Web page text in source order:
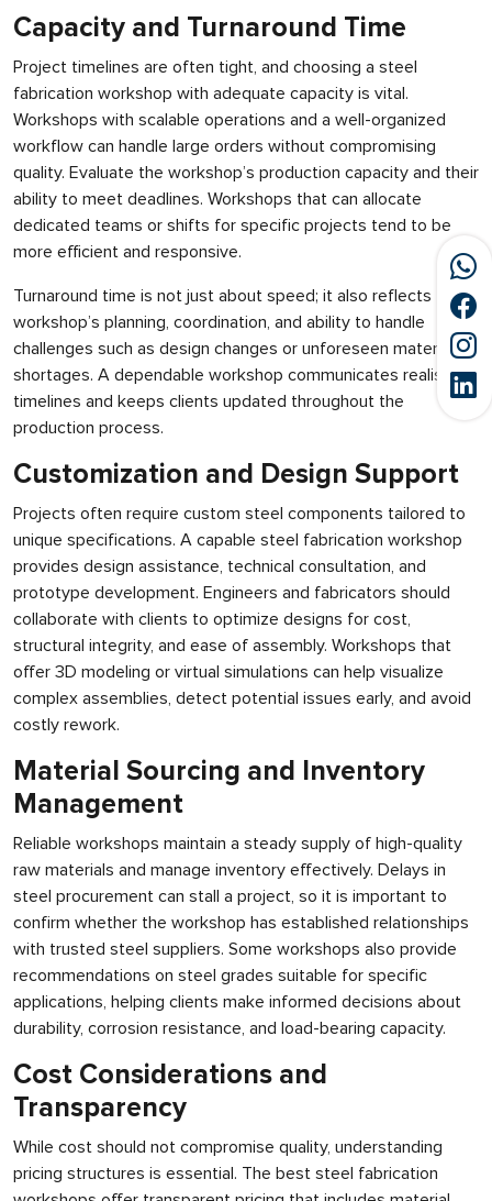
Capacity and Turnaround Time
Project timelines are often tight, and choosing a steel
fabrication workshop with adequate capacity is vital.
Workshops with scalable operations and a well-organized
workflow can handle large orders without compromising
quality. Evaluate the workshop’s production capacity and their
ability to meet deadlines. Workshops that can allocate
dedicated teams or shifts for specific projects tend to be
more efficient and responsive.
Turnaround time is not just about speed; it also reflects the
workshop’s planning, coordination, and ability to handle
challenges such as design changes or unforeseen material
shortages. A dependable workshop communicates realistic
timelines and keeps clients updated throughout the
production process.
Customization and Design Support
Projects often require custom steel components tailored to
unique specifications. A capable steel fabrication workshop
provides design assistance, technical consultation, and
prototype development. Engineers and fabricators should
collaborate with clients to optimize designs for cost,
structural integrity, and ease of assembly. Workshops that
offer 3D modeling or virtual simulations can help visualize
complex assemblies, detect potential issues early, and avoid
costly rework.
Material Sourcing and Inventory
Management
Reliable workshops maintain a steady supply of high-quality
raw materials and manage inventory effectively. Delays in
steel procurement can stall a project, so it is important to
confirm whether the workshop has established relationships
with trusted steel suppliers. Some workshops also provide
recommendations on steel grades suitable for specific
applications, helping clients make informed decisions about
durability, corrosion resistance, and load-bearing capacity.
Cost Considerations and
Transparency
While cost should not compromise quality, understanding
pricing structures is essential. The best steel fabrication